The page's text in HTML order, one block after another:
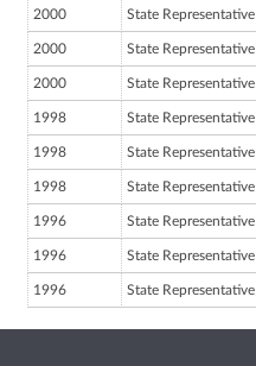
2000 State Representative
2000 State Representative
2000 State Representative
1998 State Representative
1998 State Representative
1998 State Representative
1996 State Representative
1996 State Representative
1996 State Representative